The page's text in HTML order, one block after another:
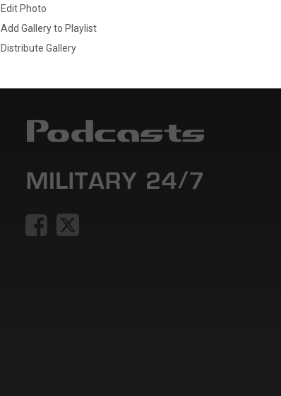
Edit Photo
Add Gallery to Playlist
Distribute Gallery